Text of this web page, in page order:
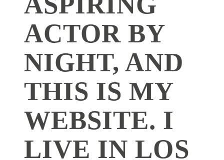
ACTOR BY
NIGHT, AND
THIS IS MY
WEBSITE. I
LIVE IN LOS